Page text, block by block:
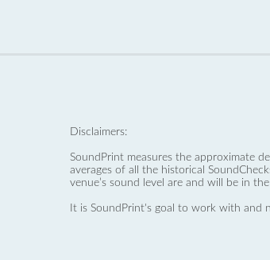
Disclaimers:
SoundPrint measures the approximate
averages of all the historical
venue’s sound level are and will be in
It is SoundPrint's goal to work with and